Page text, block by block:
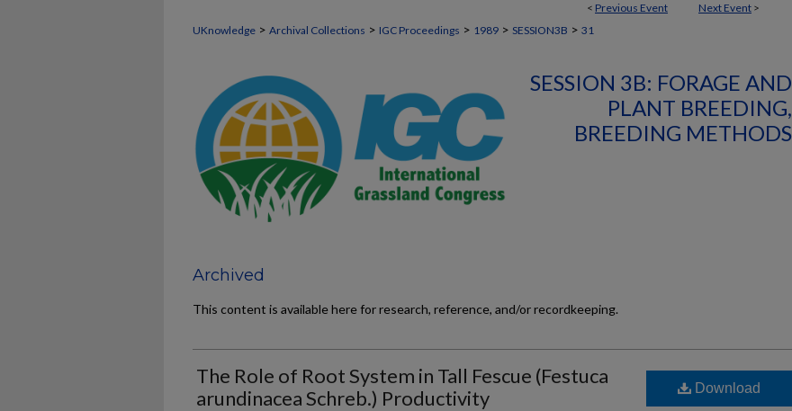
< Previous Event Next Event >
UKnowledge > Archival Collections > IGC Proceedings > 1989 > SESSION3B > 31
SESSION 3B: FORAGE AND
PLANT BREEDING,
BREEDING METHODS
Archived
This content is available here for research, reference, and/or recordkeeping.
The Role of Root System in Tall Fescue (Festuca
arundinacea Schreb.) Productivity
Download